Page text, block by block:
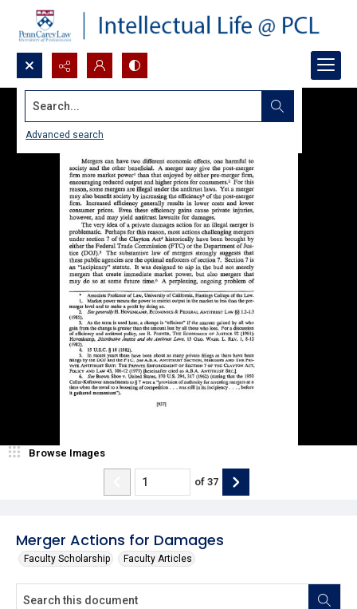
Search...
Advanced search
Merger Actions for Damages
Faculty Scholarship Faculty Articles
Browse Images
of 37